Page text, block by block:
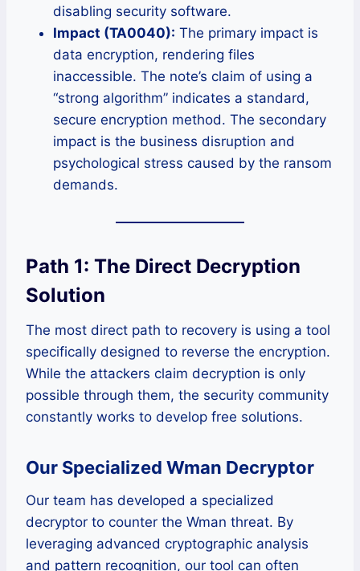
disabling security software.
Impact (TA0040): The primary impact is
data encryption, rendering files
inaccessible. The note’s claim of using a
“strong algorithm” indicates a standard,
secure encryption method. The secondary
impact is the business disruption and
psychological stress caused by the ransom
demands.
Path 1: The Direct Decryption
Solution
The most direct path to recovery is using a tool
specifically designed to reverse the encryption.
While the attackers claim decryption is only
possible through them, the security community
constantly works to develop free solutions.
Our Specialized Wman Decryptor
Our team has developed a specialized
decryptor to counter the Wman threat. By
leveraging advanced cryptographic analysis
and pattern recognition, our tool can often